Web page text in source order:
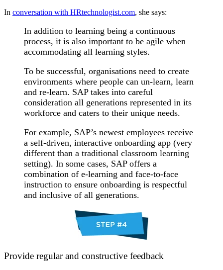
In conversation with HRtechnologist.com, she says:
In addition to learning being a continuous
process, it is also important to be agile when
accommodating all learning styles.
To be successful, organisations need to create
environments where people can un-learn, learn
and re-learn. SAP takes into careful
consideration all generations represented in its
workforce and caters to their unique needs.
For example, SAP’s newest employees receive
a self-driven, interactive onboarding app (very
different than a traditional classroom learning
setting). In some cases, SAP offers a
combination of e-learning and face-to-face
instruction to ensure onboarding is respectful
and inclusive of all generations.
Provide regular and constructive feedback